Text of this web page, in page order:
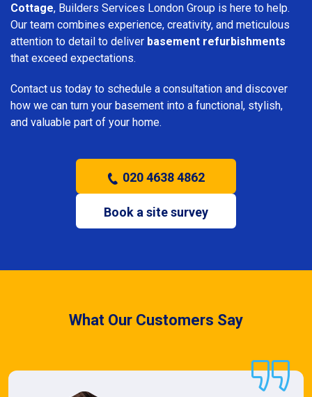
Cottage, Builders Services London Group is here to help.
Our team combines experience, creativity, and meticulous
attention to detail to deliver basement refurbishments
that exceed expectations.
Contact us today to schedule a consultation and discover
how we can turn your basement into a functional, stylish,
and valuable part of your home.
020 4638 4862
Book a site survey
What Our Customers Say